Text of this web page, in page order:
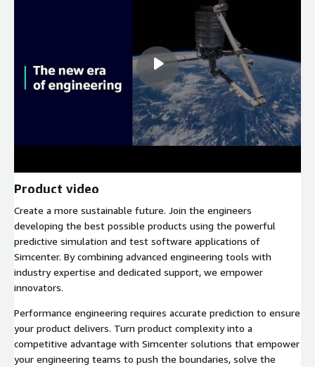
Product video
Create a more sustainable future. Join the engineers
developing the best possible products using the powerful
predictive simulation and test software applications of
Simcenter. By combining advanced engineering tools with
industry expertise and dedicated support, we empower
innovators.
Performance engineering requires accurate prediction to ensure
your product delivers. Turn product complexity into a
competitive advantage with Simcenter solutions that empower
your engineering teams to push the boundaries, solve the